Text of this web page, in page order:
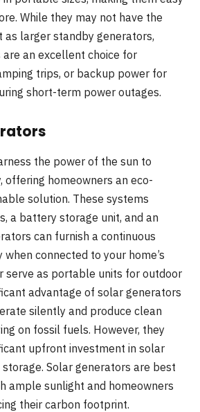
While they may not have the
larger standby generators,
an excellent choice for
trips, or backup power for
short-term power outages.
the power of the sun to
offering homeowners an eco-
solution. These systems
a battery storage unit, and an
can furnish a continuous
connected to your home’s
serve as portable units for outdoor
advantage of solar generators
silently and produce clean
on fossil fuels. However, they
upfront investment in solar
Solar generators are best
ample sunlight and homeowners
their carbon footprint.